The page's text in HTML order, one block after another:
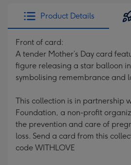
x
185
Product Details
Front of card:
A tender Mother’s Day card
figure releasing a star balloon
symbolising remembrance and
This collection is in partnership
Foundation, a non-profit
the prevention and care of
loss. Send a card from this
code WITHLOVE